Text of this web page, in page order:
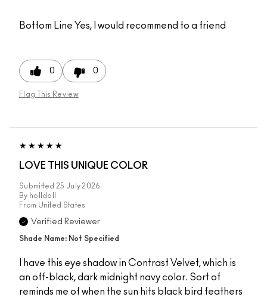
Bottom Line Yes, I would recommend to a friend
0 0
Flag This Review
LOVE THIS UNIQUE COLOR
Submitted 25 July 2026
By holldoll
From United States
Verified Reviewer
Shade Name: Not Specified
I have this eye shadow in Contrast Velvet, which is
an off-black, dark midnight navy color. Sort of
reminds me of when the sun hits black bird feathers